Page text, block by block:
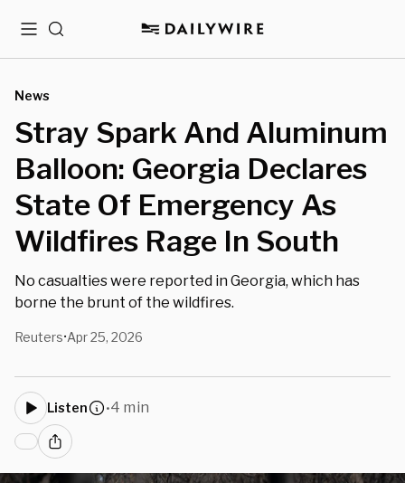
MenuSearch
News
Stray Spark And Aluminum
Balloon: Georgia Declares
State Of Emergency As
Wildfires Rage In South
No casualties were reported in Georgia, which has
borne the brunt of the wildfires.
Reuters•Apr 25, 2026
Listen •4 min